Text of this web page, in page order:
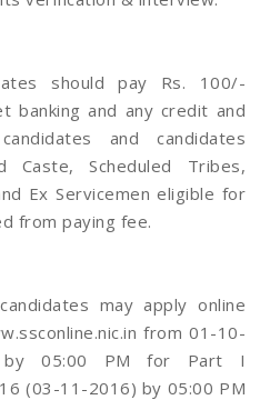
should pay Rs. 100/-
banking and any credit and
and candidates
Caste, Scheduled Tribes,
Ex Servicemen eligible for
from paying fee.
may apply online
from 01-10-
by 05:00 PM for Part I
(03-11-2016) by 05:00 PM